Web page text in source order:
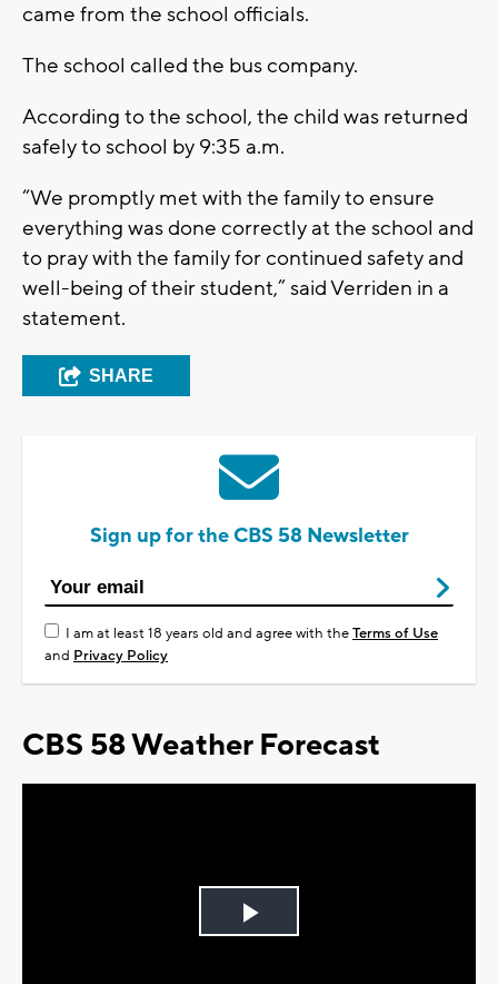
came from the school officials.
The school called the bus company.
According to the school, the child was returned
safely to school by 9:35 a.m.
“We promptly met with the family to ensure
everything was done correctly at the school and
to pray with the family for continued safety and
well-being of their student,” said Verriden in a
statement.
SHARE
Sign up for the CBS 58 Newsletter
I am at least 18 years old and agree with theTerms of Use
and Privacy Policy
CBS 58 Weather Forecast
Play